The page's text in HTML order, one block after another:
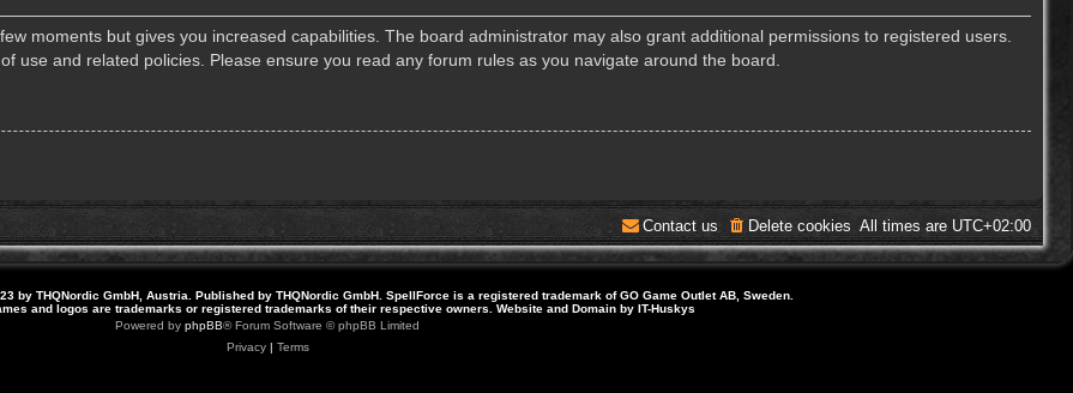
moments but gives you increased capabilities. The board administrator may also grant additional permissions to registered users.
use and related policies. Please ensure you read any forum rules as you navigate around the board.
All times are UTC+02:00
Delete cookies
Contact us
by THQNordic GmbH, Austria. Published by THQNordic GmbH. SpellForce is a registered trademark of GO Game Outlet AB, Sweden.
and logos are trademarks or registered trademarks of their respective owners. Website and Domain by IT-Huskys
Powered by phpBB® Forum Software © phpBB Limited
Privacy| Terms